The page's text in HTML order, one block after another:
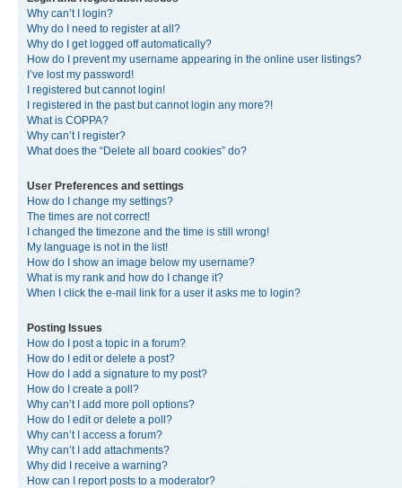
Why can’t I login?
Why do I need to register at all?
Why do I get logged off automatically?
How do I prevent my username appearing in the online user listings?
I’ve lost my password!
I registered but cannot login!
I registered in the past but cannot login any more?!
What is COPPA?
Why can’t I register?
What does the “Delete all board cookies” do?
User Preferences and settings
How do I change my settings?
The times are not correct!
I changed the timezone and the time is still wrong!
My language is not in the list!
How do I show an image below my username?
What is my rank and how do I change it?
When I click the e-mail link for a user it asks me to login?
Posting Issues
How do I post a topic in a forum?
How do I edit or delete a post?
How do I add a signature to my post?
How do I create a poll?
Why can’t I add more poll options?
How do I edit or delete a poll?
Why can’t I access a forum?
Why can’t I add attachments?
Why did I receive a warning?
How can I report posts to a moderator?